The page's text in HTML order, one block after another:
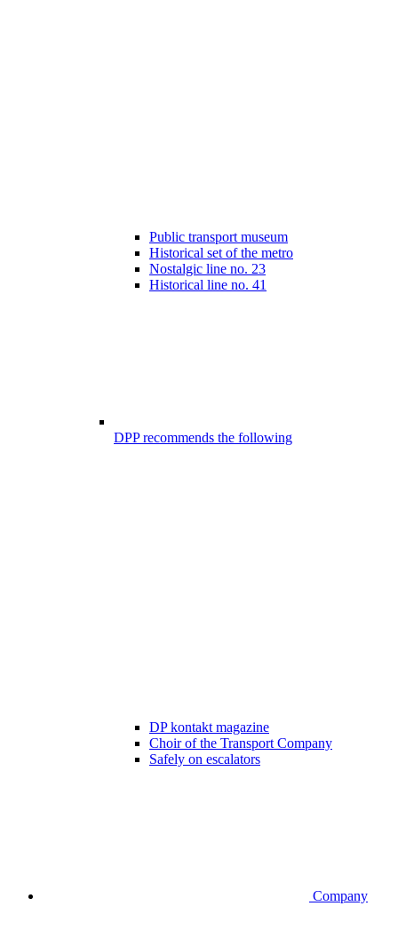
Public transport museum
Historical set of the metro
Nostalgic line no. 23
Historical line no. 41
DPP recommends the following
DP kontakt magazine
Choir of the Transport Company
Safely on escalators
Company